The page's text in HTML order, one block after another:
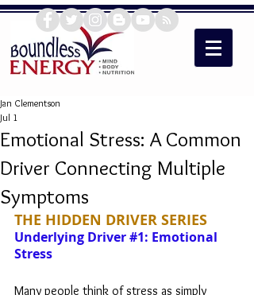
Emotional Stress: A Common
Driver Connecting Multiple
Symptoms
Jan Clementson
Jul 1
THE HIDDEN DRIVER SERIES
Underlying Driver #1: Emotional
Stress
Many people think of stress as simply